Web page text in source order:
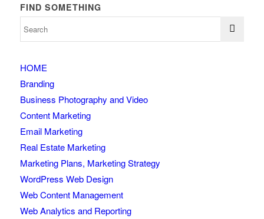
FIND SOMETHING
HOME
Branding
Business Photography and Video
Content Marketing
Email Marketing
Real Estate Marketing
Marketing Plans, Marketing Strategy
WordPress Web Design
Web Content Management
Web Analytics and Reporting